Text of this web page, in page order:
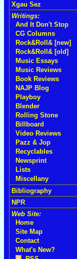
Xgau Sez
Writings:
And It Don't Stop
CG Columns
Rock&Roll& [new]
Rock&Roll& [old]
Music Essays
Music Reviews
Book Reviews
NAJP Blog
Playboy
Blender
Rolling Stone
Billboard
Video Reviews
Pazz & Jop
Recyclables
Newsprint
Lists
Miscellany
Bibliography
NPR
Web Site:
Home
Site Map
Contact
What's New?